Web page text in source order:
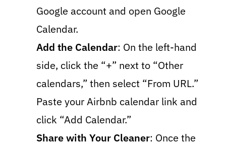
Google account and open Google
Calendar.
Add the Calendar: On the left-hand
side, click the “+” next to “Other
calendars,” then select “From URL.”
Paste your Airbnb calendar link and
click “Add Calendar.”
Share with Your Cleaner: Once the